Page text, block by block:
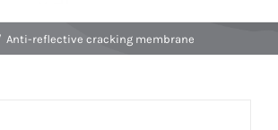
Anti-reflective cracking membrane